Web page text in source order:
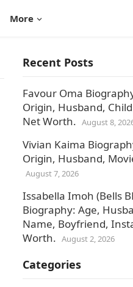
More
Recent Posts
Favour Oma
Origin, Husband,
Net Worth. August 8,
Vivian Kaima
Origin, Husband,
August 7, 2026
Issabella Imoh (Bells
Biography: Age,
Name, Boyfriend,
Worth. August 2, 2026
Categories